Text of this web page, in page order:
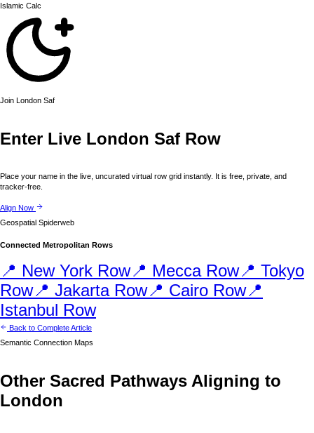
Islamic Calc
Join London Saf
Enter Live London Saf Row
Place your name in the live, uncurated virtual row grid instantly. It is free, private, and
tracker-free.
Align Now
Geospatial Spiderweb
Connected Metropolitan Rows
📍 New York Row📍 MeccaRow📍 Tokyo
Row📍 JakartaRow📍 Cairo Row📍
Istanbul Row
Back to Complete Article
Semantic Connection Maps
Other Sacred Pathways Aligning to
London